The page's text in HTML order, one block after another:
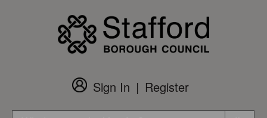
Customer
Login
Sign In
Register